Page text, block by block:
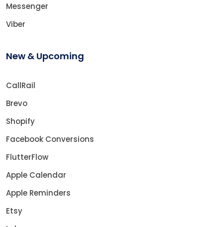
Messenger
Viber
New & Upcoming
CallRail
Brevo
Shopify
Facebook Conversions
FlutterFlow
Apple Calendar
Apple Reminders
Etsy